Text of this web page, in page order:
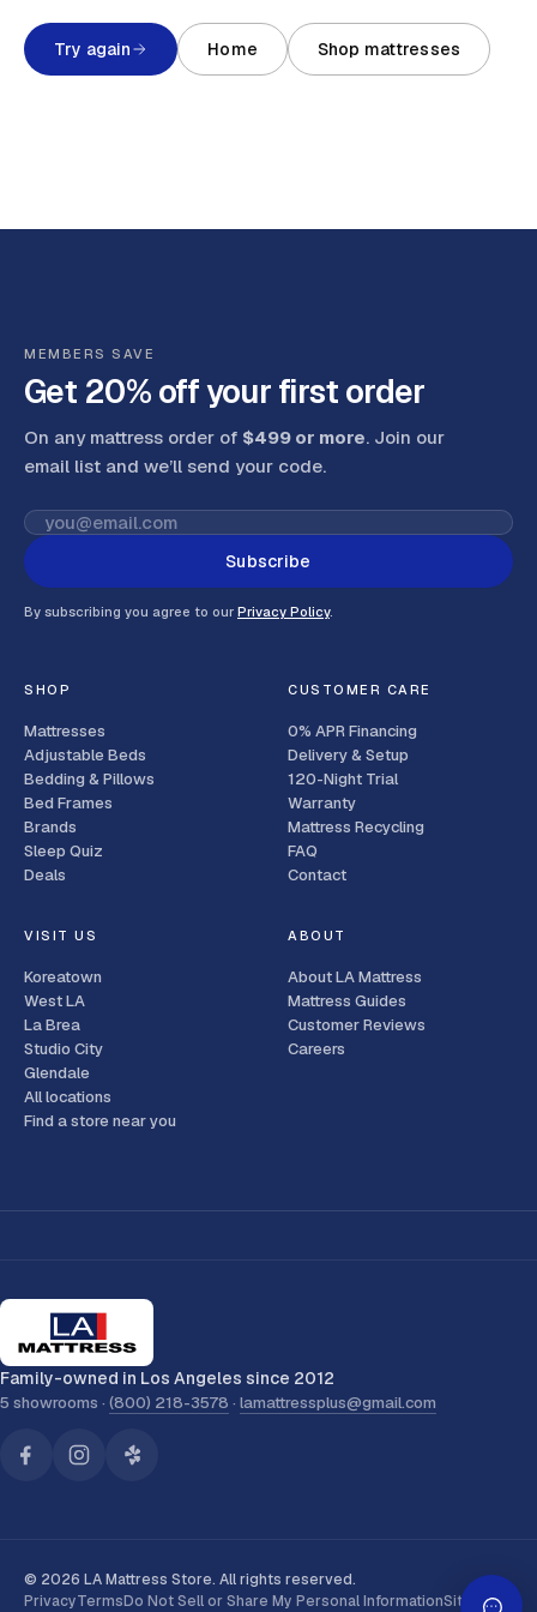
Try again Home Shop mattresses
MEMBERS SAVE
Get 20% off your first order
On any mattress order of $499 or more. Join our
email list and we’ll send your code.
Subscribe
By subscribing you agree to our Privacy Policy.
SHOP
Mattresses
Adjustable Beds
Bedding & Pillows
Bed Frames
Brands
Sleep Quiz
Deals
CUSTOMER CARE
0% APR Financing
Delivery & Setup
120-Night Trial
Warranty
Mattress Recycling
FAQ
Contact
VISIT US
Koreatown
West LA
La Brea
Studio City
Glendale
All locations
Find a store near you
ABOUT
About LA Mattress
Mattress Guides
Customer Reviews
Careers
Family-owned in Los Angeles since 2012
5 showrooms · (800) 218-3578 · lamattressplus@gmail.com
© 2026 LA Mattress Store. All rights reserved.
PrivacyTermsDo Not Sell or Share My Personal InformationSitemap